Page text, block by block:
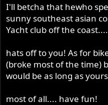
I'll betcha that hewho
sunny southeast asian
Yacht club off the
hats off to you! As for
(broke most of the time)
would be as long as
most of all.... have fun!